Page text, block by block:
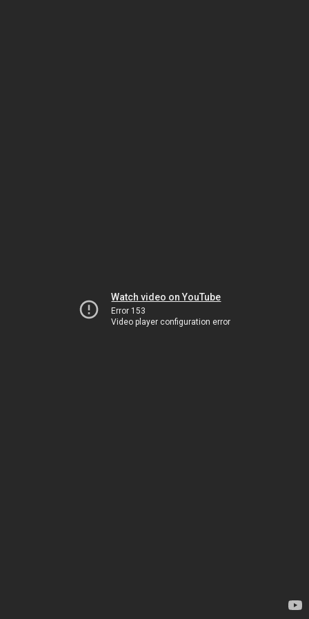
Watch video on YouTube
Error 153
Video player configuration error